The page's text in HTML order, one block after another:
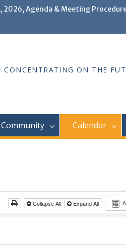
2026, Agenda & Meeting
ON THE
Community Calendar
Collapse All Expand All